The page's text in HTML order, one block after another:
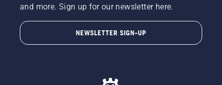
and more. Sign up for our newsletter here.
NEWSLETTER SIGN-UP